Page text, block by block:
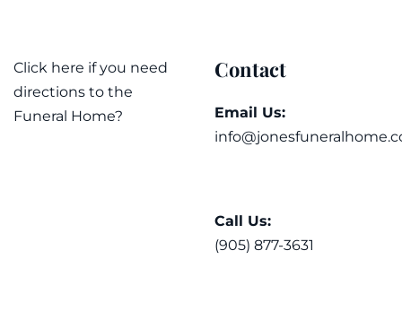
Click here if you need
directions to the
Funeral Home?
Contact
Email Us:
Call Us:
(905) 877-3631